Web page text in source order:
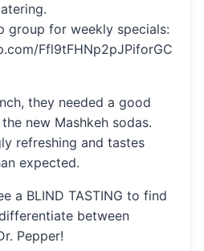
group for weekly specials:
Ffl9tFHNp2pJPiforGC
they needed a good
new Mashkeh sodas.
refreshing and tastes
expected.
a BLIND TASTING to find
between
Pepper!